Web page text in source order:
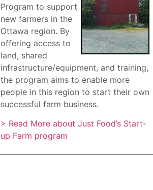
Program to support
new farmers in the
Ottawa region. By
offering access to
land, shared
infrastructure/equipment, and training,
the program aims to enable more
people in this region to start their own
successful farm business.
> Read More about Just Food’s Start-
up Farm program